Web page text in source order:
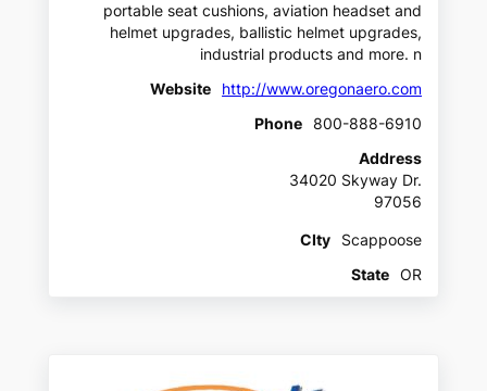
portable seat cushions, aviation headset and
helmet upgrades, ballistic helmet upgrades,
industrial products and more. n
Website
http://www.oregonaero.com
Phone
800-888-6910
Address
34020 Skyway Dr.
97056
CIty
Scappoose
State
OR